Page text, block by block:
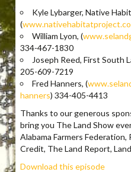
Kyle Lybarger, Native
(
William Lyon, (
334-467-1830
Joseph Reed, First South
205-609-7219
Fred Hanners, (
hanners) 334-405-4413
Thanks to our generous
bring you The Land Show
Alabama Farmers
Credit, The Land Report,
Download this episode